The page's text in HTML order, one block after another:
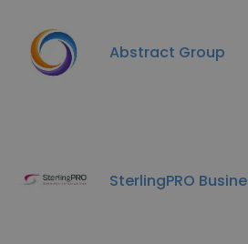
Abstract Group
SterlingPRO